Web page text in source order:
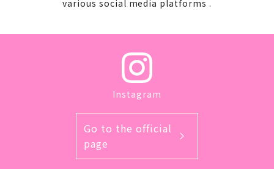
various social media platforms .
Instagram
Go to the official
page